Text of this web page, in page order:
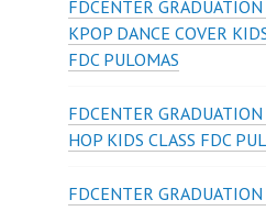
FDCENTER
KPOP DANCE COVER
FDC PULOMAS
FDCENTER
HOP KIDS CLASS FDC
FDCENTER